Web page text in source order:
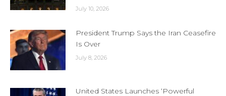
July 10, 2026
President Trump Says the Iran Ceasefire
Is Over
July 8, 2026
United States Launches ‘Powerful